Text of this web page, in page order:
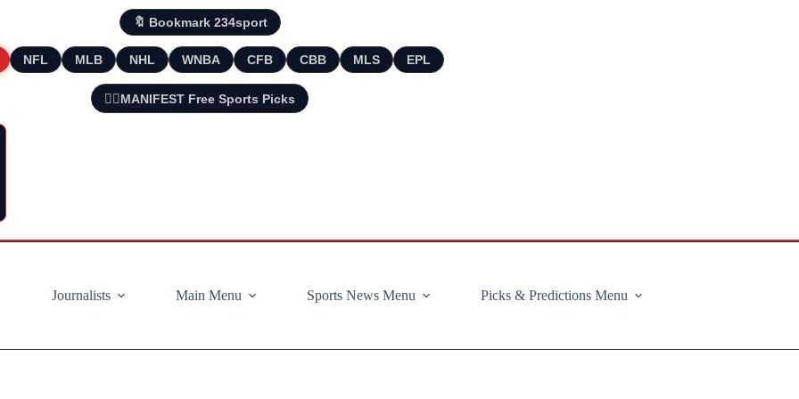
🔖 Bookmark 234sport
NFL MLB NHL WNBA CFB CBB MLS EPL
🧘‍♂️MANIFEST Free Sports Picks
Journalists
Main Menu Sports News Menu Picks & Predictions Menu